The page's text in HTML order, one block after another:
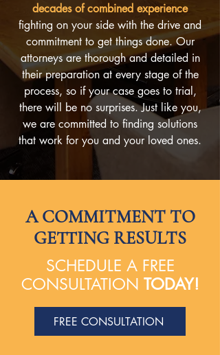
decades of combined experience
fighting on your side with the drive and
commitment to get things done. Our
attorneys are thorough and detailed in
their preparation at every stage of the
process, so if your case goes to trial,
there will be no surprises. Just like you,
we are committed to finding solutions
that work for you and your loved ones.
A COMMITMENT TO
GETTING RESULTS
SCHEDULE A FREE
CONSULTATION TODAY!
FREE CONSULTATION